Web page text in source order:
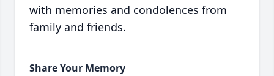
with memories and condolences from
family and friends.
Share Your Memory